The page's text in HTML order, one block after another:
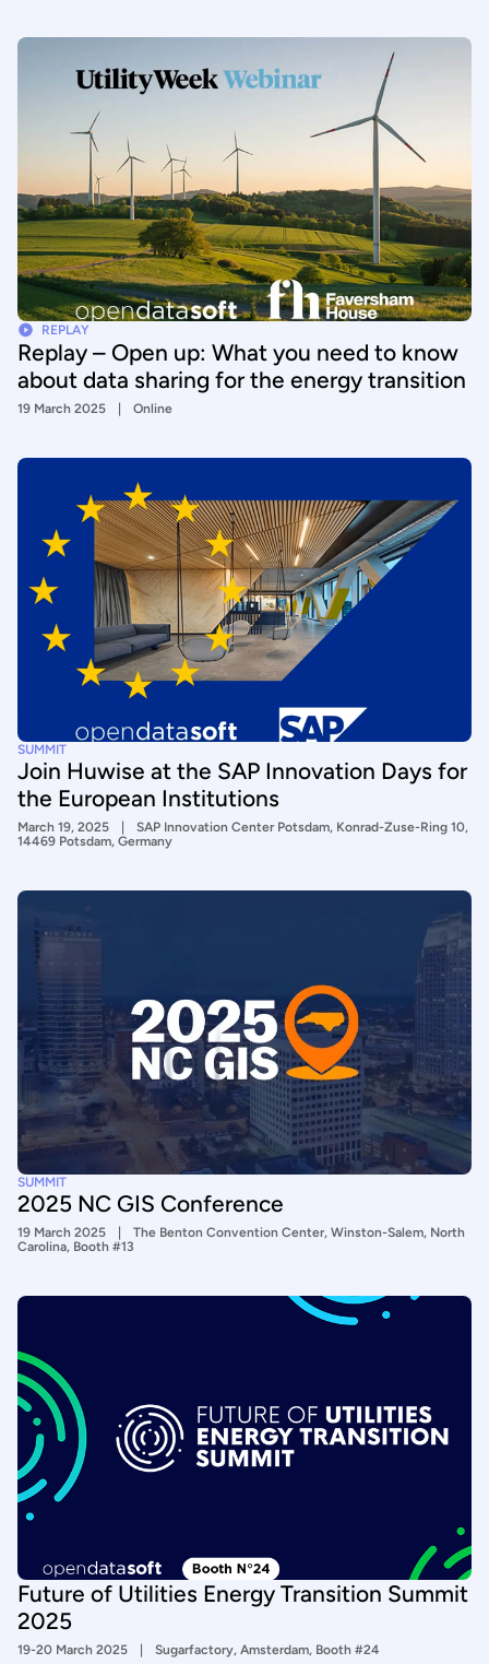
REPLAY
Replay – Open up: What you need to know
about data sharing for the energy transition
19 March 2025 Online
SUMMIT
Join Huwise at the SAP Innovation Days for
the European Institutions
March 19, 2025
SAP Innovation Center Potsdam, Konrad-Zuse-Ring 10,
14469 Potsdam, Germany
SUMMIT
2025 NC GIS Conference
19 March 2025
The Benton Convention Center, Winston-Salem, North
Carolina, Booth #13
Future of Utilities Energy Transition Summit
2025
19-20 March 2025 Sugarfactory, Amsterdam, Booth #24